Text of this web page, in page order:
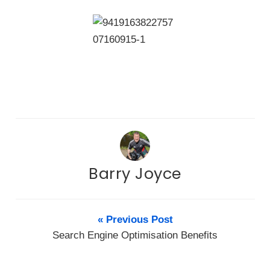
Barry Joyce
« Previous Post
Search Engine Optimisation Benefits